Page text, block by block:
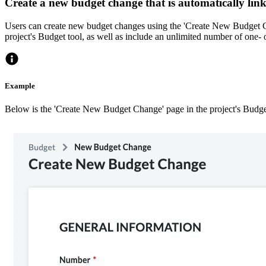
Create a new budget change that is automatically
Users can create new budget changes using the 'Create New
project's Budget tool, as well as include an unlimited number of
Example
Below is the 'Create New Budget Change' page in the project's